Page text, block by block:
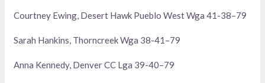
Courtney Ewing, Desert Hawk Pueblo West Wga 41-38–79
Sarah Hankins, Thorncreek Wga 38-41–79
Anna Kennedy, Denver CC Lga 39-40–79